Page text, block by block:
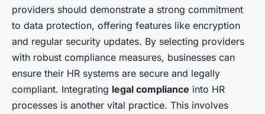
providers should demonstrate a strong commitment
to data protection, offering features like encryption
and regular security updates. By selecting providers
with robust compliance measures, businesses can
ensure their HR systems are secure and legally
compliant. Integrating legal compliance into HR
processes is another vital practice. This involves